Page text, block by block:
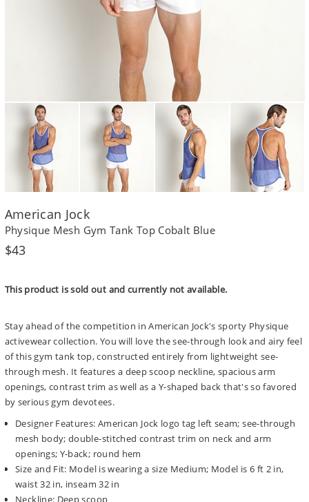
American Jock
Physique Mesh Gym Tank Top Cobalt Blue
Regular
$43
This product is sold out and currently not available.
Stay ahead of the competition in American Jock's sporty Physique
activewear collection. You will love the see-through look and airy feel
of this gym tank top, constructed entirely from lightweight see-
through mesh. It features a deep scoop neckline, spacious arm
openings, contrast trim as well as a Y-shaped back that's so favored
by serious gym devotees.
Designer Features: American Jock logo tag left seam; see-through
mesh body; double-stitched contrast trim on neck and arm
openings; Y-back; round hem
Size and Fit: Model is wearing a size Medium; Model is 6 ft 2 in,
waist 32 in, inseam 32 in
Neckline: Deep scoop